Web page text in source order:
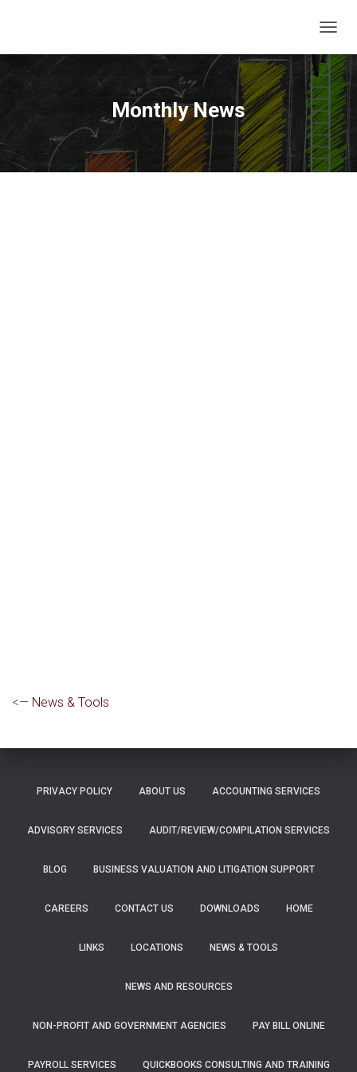
O
G
G
L
E
N
A
V
I
Monthly News
<— News & Tools
PRIVACY POLICY ABOUT US ACCOUNTING SERVICES
ADVISORY SERVICES AUDIT/REVIEW/COMPILATION SERVICES
BLOG BUSINESS VALUATION AND LITIGATION SUPPORT
CAREERS CONTACT US DOWNLOADS HOME
LINKS LOCATIONS NEWS & TOOLS
NEWS AND RESOURCES
NON-PROFIT AND GOVERNMENT AGENCIES PAY BILL ONLINE
PAYROLL SERVICES QUICKBOOKS CONSULTING AND TRAINING